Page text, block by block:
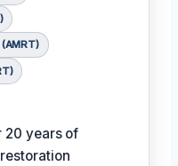
20 years of